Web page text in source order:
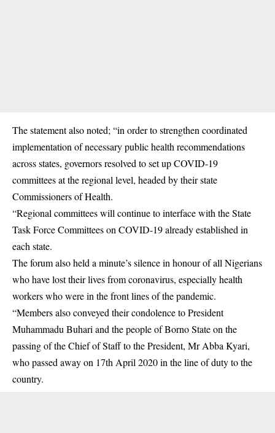
The statement also noted; “in order to strengthen coordinated
implementation of necessary public health recommendations
across states, governors resolved to set up COVID-19
committees at the regional level, headed by their state
Commissioners of Health.
“Regional committees will continue to interface with the State
Task Force Committees on COVID-19 already established in
each state.
The forum also held a minute’s silence in honour of all Nigerians
who have lost their lives from coronavirus, especially health
workers who were in the front lines of the pandemic.
“Members also conveyed their condolence to President
Muhammadu Buhari and the people of Borno State on the
passing of the Chief of Staff to the President, Mr Abba Kyari,
who passed away on 17th April 2020 in the line of duty to the
country.